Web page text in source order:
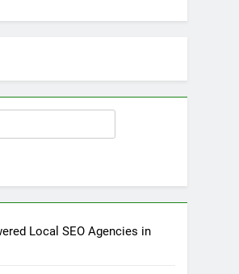
Local SEO Agencies in